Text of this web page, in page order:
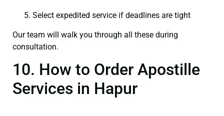
Select expedited service if deadlines are tight
Our team will walk you through all these during
consultation.
10. How to Order Apostille
Services in Hapur